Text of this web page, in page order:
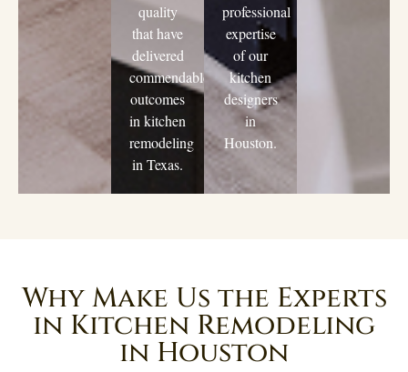
quality
that have
delivered
commendable
outcomes
in kitchen
remodeling
in Texas.
professional
expertise
of our
kitchen
designers
in
Houston.
Why Make Us the Experts
in Kitchen Remodeling
in Houston